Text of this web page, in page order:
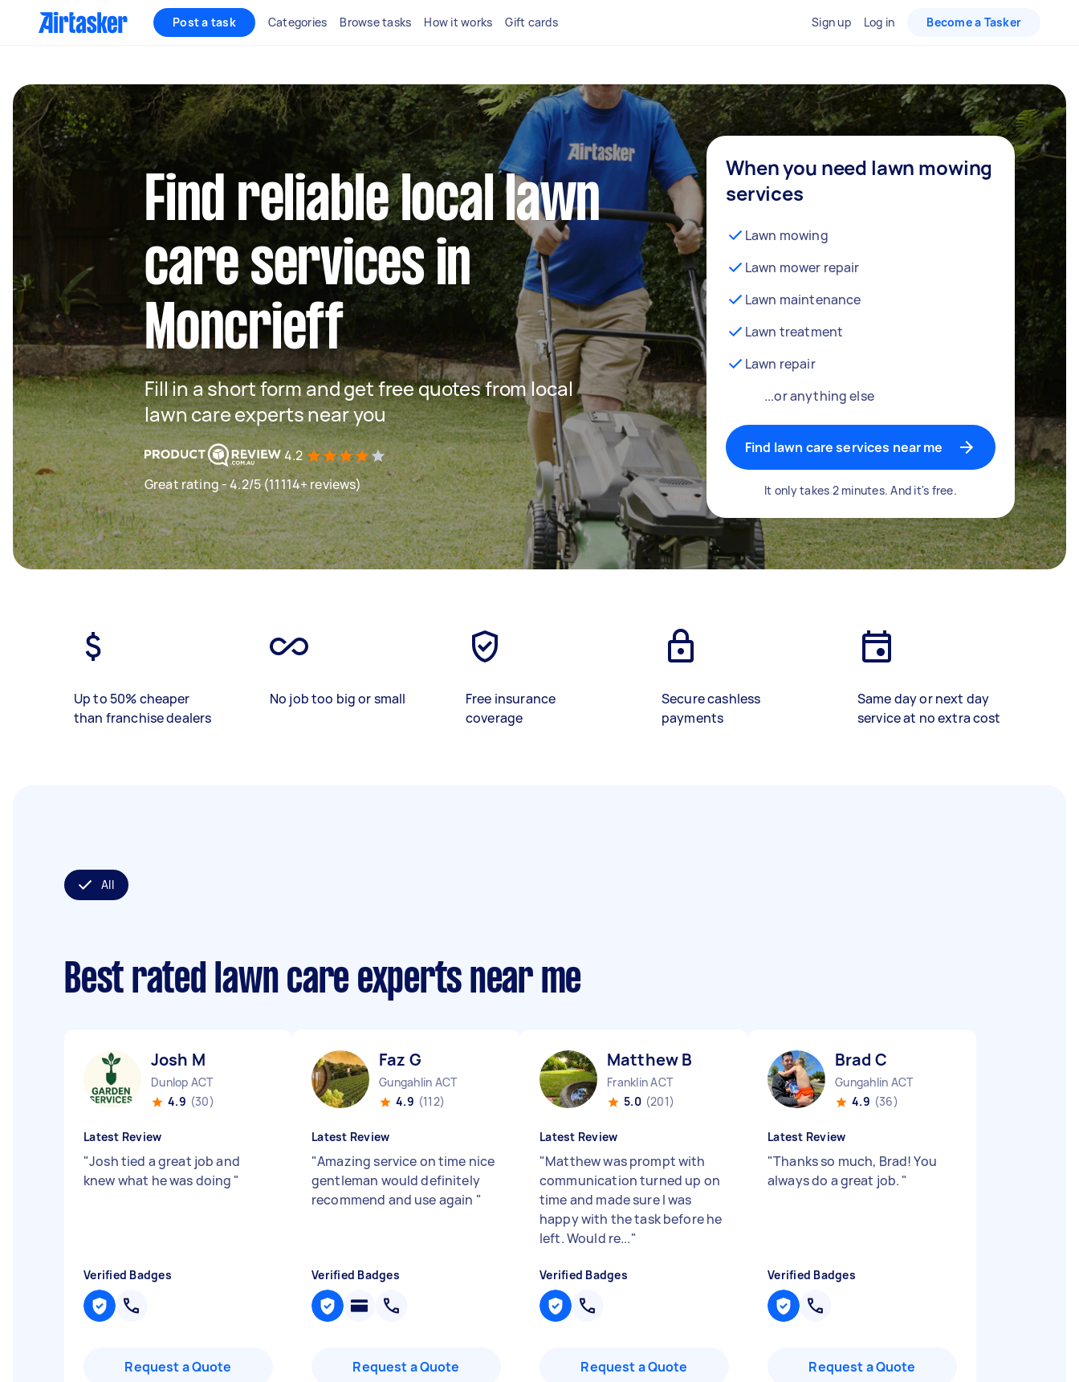
Post a task Categories Browse tasks How it works Gift cards Sign up Log in Become a Tasker
Find reliable local lawn
care services in
Moncrieff
Fill in a short form and get free quotes from local
lawn care experts near you
4.2
Great rating - 4.2/5 (11114+ reviews)
When you need lawn mowing
services
Lawn mowing
Lawn mower repair
Lawn maintenance
Lawn treatment
Lawn repair
...or anything else
Find lawn care services near me
It only takes 2 minutes. And it's free.
Up to 50% cheaper
than franchise dealers
No job too big or small
Free insurance
coverage
Secure cashless
payments
Same day or next day
service at no extra cost
All
Best rated lawn care experts near me
Josh M
Dunlop ACT
4.9 (30)
Latest Review
"Josh tied a great job and
knew what he was doing "
Verified Badges
Request a Quote
Faz G
Gungahlin ACT
4.9 (112)
Latest Review
"Amazing service on time nice
gentleman would definitely
recommend and use again "
Verified Badges
Request a Quote
Matthew B
Franklin ACT
5.0 (201)
Latest Review
"Matthew was prompt with
communication turned up on
time and made sure I was
happy with the task before he
left. Would re..."
Verified Badges
Request a Quote
Brad C
Gungahlin ACT
4.9 (36)
Latest Review
"Thanks so much, Brad! You
always do a great job. "
Verified Badges
Request a Quote